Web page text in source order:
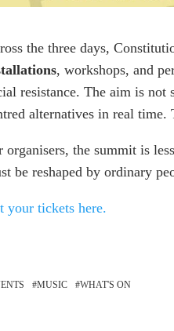
the three days,
, workshops, and
resistance. The aim is
alternatives in real time.
organisers, the summit is
be reshaped by ordinary
your tickets here.
MUSIC WHAT'S ON